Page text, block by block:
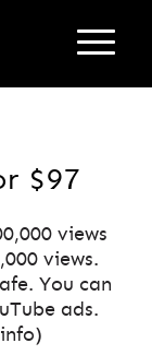
$97
views
views.
You can
ads.